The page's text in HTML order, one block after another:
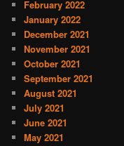
February 2022
January 2022
December 2021
November 2021
October 2021
September 2021
August 2021
July 2021
June 2021
May 2021